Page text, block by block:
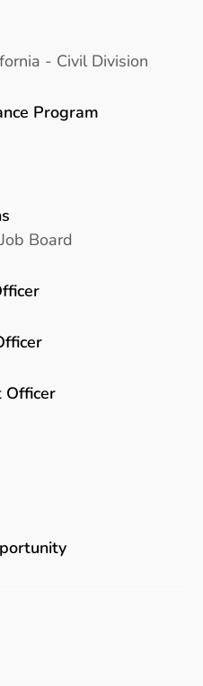
- Civil Division
Program
Board
Officer